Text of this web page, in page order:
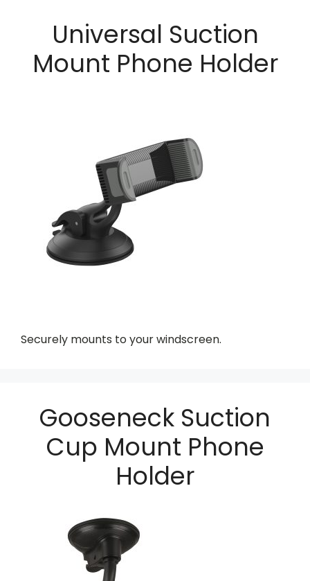
Universal Suction
Mount Phone Holder
Securely mounts to your windscreen.
Gooseneck Suction
Cup Mount Phone
Holder